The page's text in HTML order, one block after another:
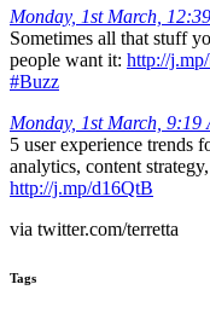
Monday, 1st March,
Sometimes all that stuff
people want it: http://
#Buzz
Monday, 1st March, 9:19
5 user experience trends
analytics, content
http://j.mp/d16QtB
via twitter.com/terretta
Tags